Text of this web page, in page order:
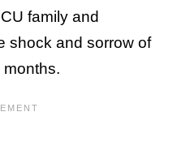
family and
shock and sorrow of
months.